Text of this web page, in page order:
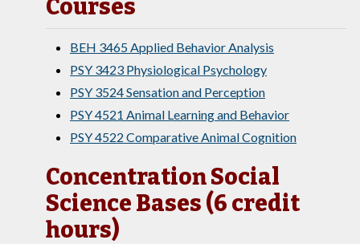
Courses
BEH 3465 Applied Behavior Analysis
PSY 3423 Physiological Psychology
PSY 3524 Sensation and Perception
PSY 4521 Animal Learning and Behavior
PSY 4522 Comparative Animal Cognition
Concentration Social
Science Bases (6 credit
hours)